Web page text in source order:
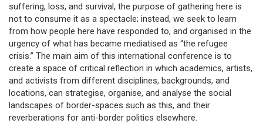
suffering, loss, and survival, the purpose of gathering here is
not to consume it as a spectacle; instead, we seek to learn
from how people here have responded to, and organised in the
urgency of what has became mediatised as “the refugee
crisis.” The main aim of this international conference is to
create a space of critical reflection in which academics, artists,
and activists from different disciplines, backgrounds, and
locations, can strategise, organise, and analyse the social
landscapes of border-spaces such as this, and their
reverberations for anti-border politics elsewhere.